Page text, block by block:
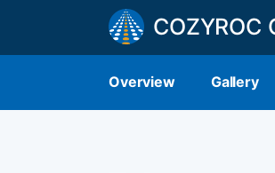
COZYROC
Overview Gallery